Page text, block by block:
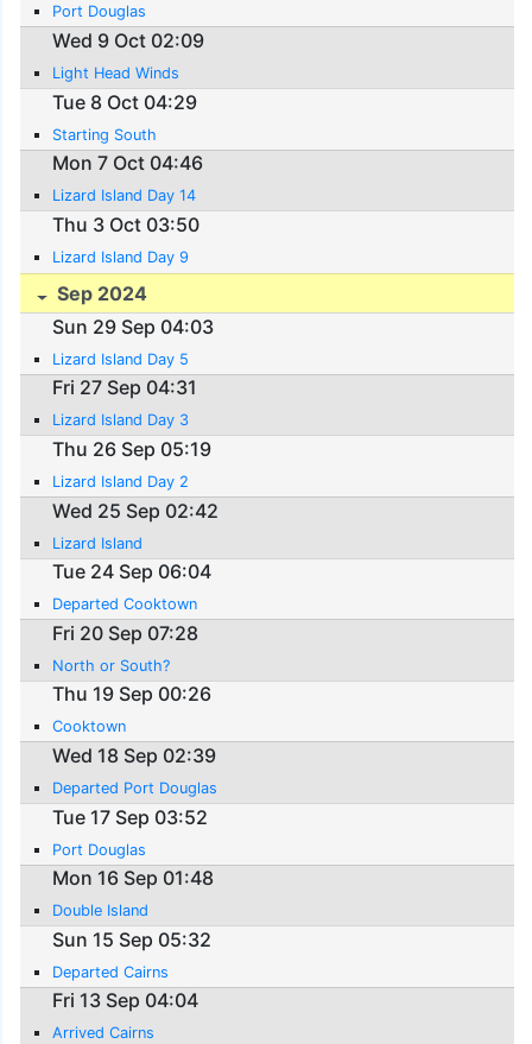
Port Douglas
Wed 9 Oct 02:09
Light Head Winds
Tue 8 Oct 04:29
Starting South
Mon 7 Oct 04:46
Lizard Island Day 14
Thu 3 Oct 03:50
Lizard Island Day 9
Sep 2024
Sun 29 Sep 04:03
Lizard Island Day 5
Fri 27 Sep 04:31
Lizard Island Day 3
Thu 26 Sep 05:19
Lizard Island Day 2
Wed 25 Sep 02:42
Lizard Island
Tue 24 Sep 06:04
Departed Cooktown
Fri 20 Sep 07:28
North or South?
Thu 19 Sep 00:26
Cooktown
Wed 18 Sep 02:39
Departed Port Douglas
Tue 17 Sep 03:52
Port Douglas
Mon 16 Sep 01:48
Double Island
Sun 15 Sep 05:32
Departed Cairns
Fri 13 Sep 04:04
Arrived Cairns